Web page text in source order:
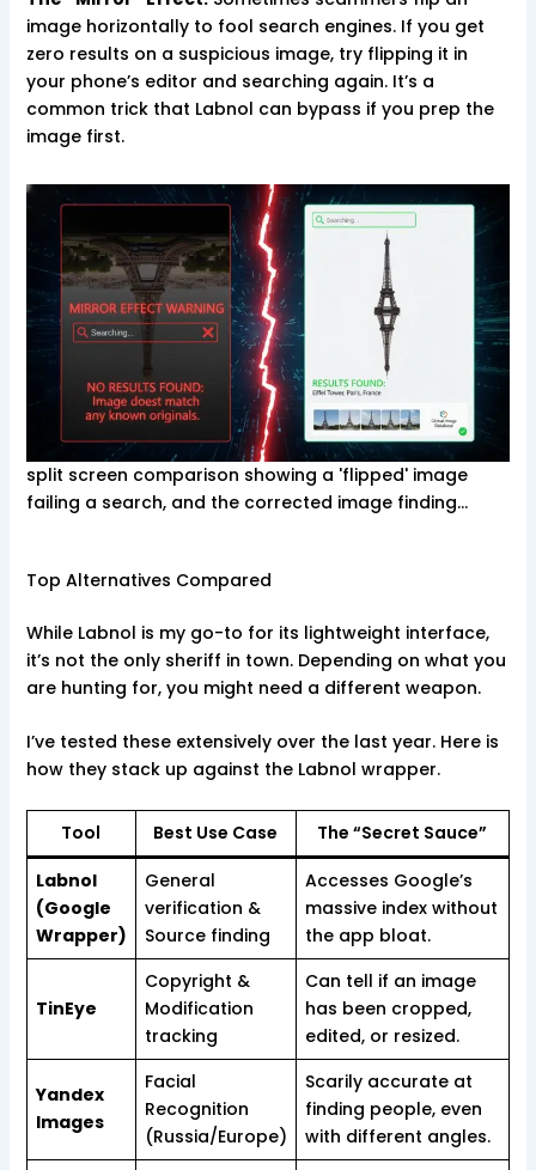
image horizontally to fool search engines. If you get
zero results on a suspicious image, try flipping it in
your phone’s editor and searching again. It’s a
common trick that Labnol can bypass if you prep the
image first.
split screen comparison showing a 'flipped' image
failing a search, and the corrected image finding…
Top Alternatives Compared
While Labnol is my go-to for its lightweight interface,
it’s not the only sheriff in town. Depending on what you
are hunting for, you might need a different weapon.
I’ve tested these extensively over the last year. Here is
how they stack up against the Labnol wrapper.
Tool Best Use Case
The “Secret Sauce”
Labnol
(Google
Wrapper)
General
verification &
Source finding
Accesses Google’s
massive index without
the app bloat.
TinEye
Copyright &
Modification
tracking
Can tell if an image
has been cropped,
edited, or resized.
Yandex
Images
Facial
Recognition
(Russia/Europe)
Scarily accurate at
finding people, even
with different angles.